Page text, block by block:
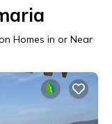
Homes in or Near